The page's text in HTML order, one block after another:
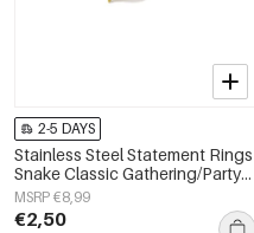
2-5 DAYS
Stainless Steel Statement Rings
Snake Classic Gathering/Party
Luxurious Series Women's
jewelry
MSRP €8,99
€2,50